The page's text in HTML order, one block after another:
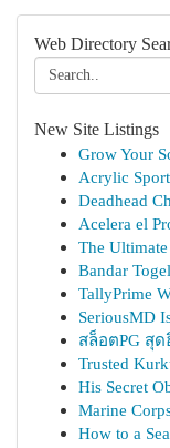
Web Directory
New Site Listings
Grow Your
Acrylic
Deadhead
Acelera el
The
Bandar
TallyPrime
SeriousMD
สล็อตPG สุ
Trusted
His Secret
Marine
How to a